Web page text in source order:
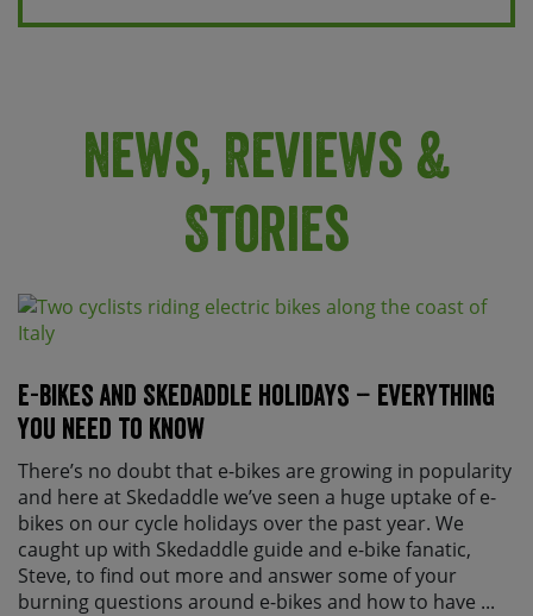
News, Reviews &
Stories
E-bikes and Skedaddle holidays – everything
you need to know
There’s no doubt that e-bikes are growing in popularity
and here at Skedaddle we’ve seen a huge uptake of e-
bikes on our cycle holidays over the past year. We
caught up with Skedaddle guide and e-bike fanatic,
Steve, to find out more and answer some of your
burning questions around e-bikes and how to have ...